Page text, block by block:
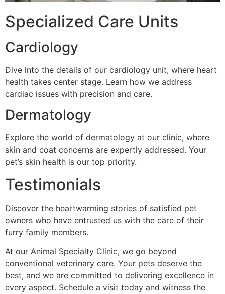
Specialized Care Units
Cardiology
Dive into the details of our cardiology unit, where heart
health takes center stage. Learn how we address
cardiac issues with precision and care.
Dermatology
Explore the world of dermatology at our clinic, where
skin and coat concerns are expertly addressed. Your
pet’s skin health is our top priority.
Testimonials
Discover the heartwarming stories of satisfied pet
owners who have entrusted us with the care of their
furry family members.
At our Animal Specialty Clinic, we go beyond
conventional veterinary care. Your pets deserve the
best, and we are committed to delivering excellence in
every aspect. Schedule a visit today and witness the